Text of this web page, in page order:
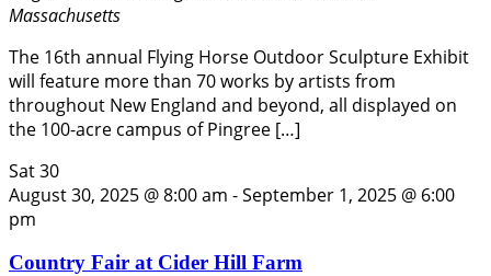
Massachusetts
The 16th annual Flying Horse Outdoor Sculpture Exhibit
will feature more than 70 works by artists from
throughout New England and beyond, all displayed on
the 100-acre campus of Pingree […]
Sat30
August 30, 2025 @ 8:00 am -September 1, 2025 @ 6:00
pm
Country Fair at Cider Hill Farm